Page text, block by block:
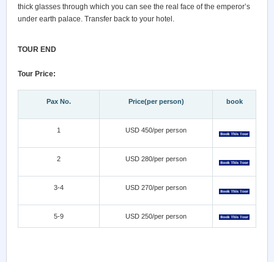
thick glasses through which you can see the real face of the emperor’s
under earth palace. Transfer back to your hotel.
TOUR END
Tour Price:
Pax No. Price(per person) book
1 USD 450/per person
2 USD 280/per person
3-4 USD 270/per person
5-9 USD 250/per person